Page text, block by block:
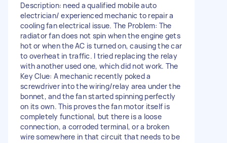
Description: need a qualified mobile auto
electrician/ experienced mechanic to repair a
cooling fan electrical issue. The Problem: The
radiator fan does not spin when the engine gets
hot or when the AC is turned on, causing the car
to overheat in traffic. I tried replacing the relay
with another used one, which did not work. The
Key Clue: A mechanic recently poked a
screwdriver into the wiring/relay area under the
bonnet, and the fan started spinning perfectly
on its own. This proves the fan motor itself is
completely functional, but there is a loose
connection, a corroded terminal, or a broken
wire somewhere in that circuit that needs to be